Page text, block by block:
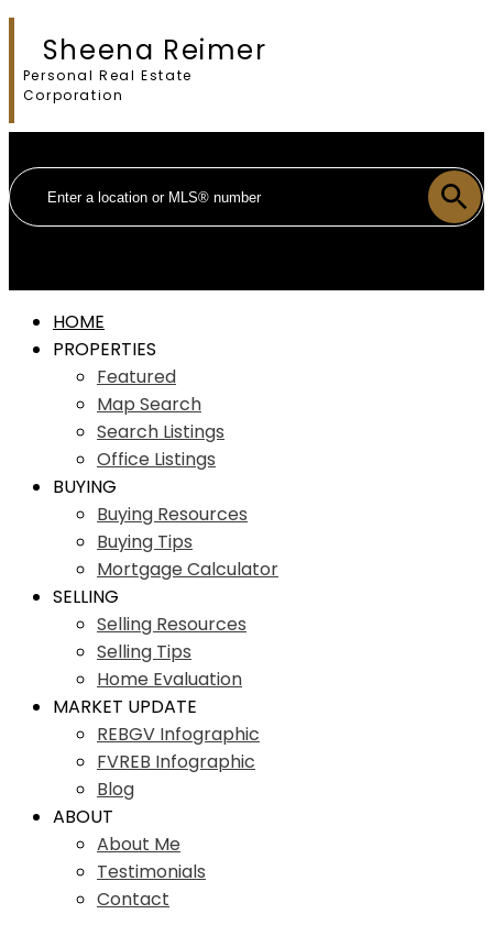
Sheena Reimer
Personal Real Estate
Corporation
HOME
PROPERTIES
Featured
Map Search
Search Listings
Office Listings
BUYING
Buying Resources
Buying Tips
Mortgage Calculator
SELLING
Selling Resources
Selling Tips
Home Evaluation
MARKET UPDATE
REBGV Infographic
FVREB Infographic
Blog
ABOUT
About Me
Testimonials
Contact